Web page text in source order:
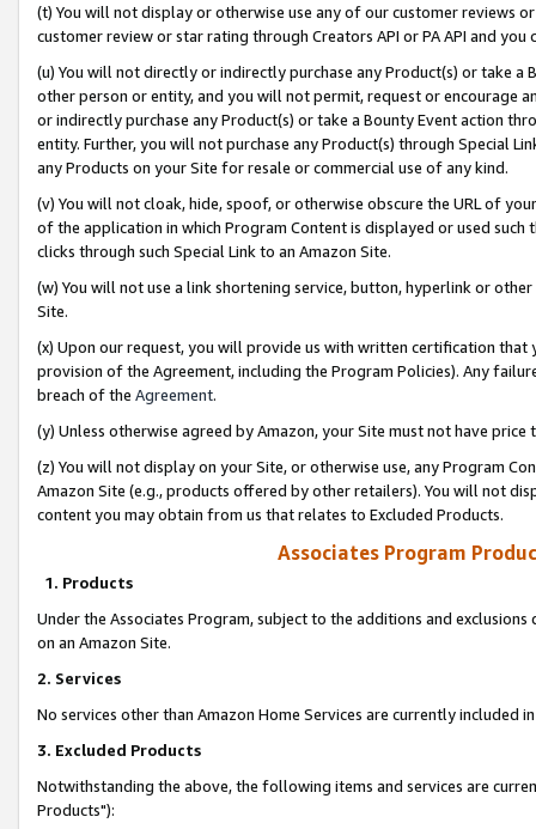
(t) You will not display or otherwise use any of our customer reviews
customer review or star rating through Creators API or PA API and
(u) You will not directly or indirectly purchase any Product(s) or take
other person or entity, and you will not permit, request or encourage
or indirectly purchase any Product(s) or take a Bounty Event action
entity. Further, you will not purchase any Product(s) through Special
any Products on your Site for resale or commercial use of any kind.
(v) You will not cloak, hide, spoof, or otherwise obscure the URL of
of the application in which Program Content is displayed or used
clicks through such Special Link to an Amazon Site.
(w) You will not use a link shortening service, button, hyperlink or
Site.
(x) Upon our request, you will provide us with written certification
provision of the Agreement, including the Program Policies). Any
breach of the Agreement.
(y) Unless otherwise agreed by Amazon, your Site must not have
(z) You will not display on your Site, or otherwise use, any Program
Amazon Site (e.g., products offered by other retailers). You will not
content you may obtain from us that relates to Excluded Products.
Associates Program
1. Products
Under the Associates Program, subject to the additions and
on an Amazon Site.
2. Services
No services other than Amazon Home Services are currently included
3. Excluded Products
Notwithstanding the above, the following items and services are
Products"):